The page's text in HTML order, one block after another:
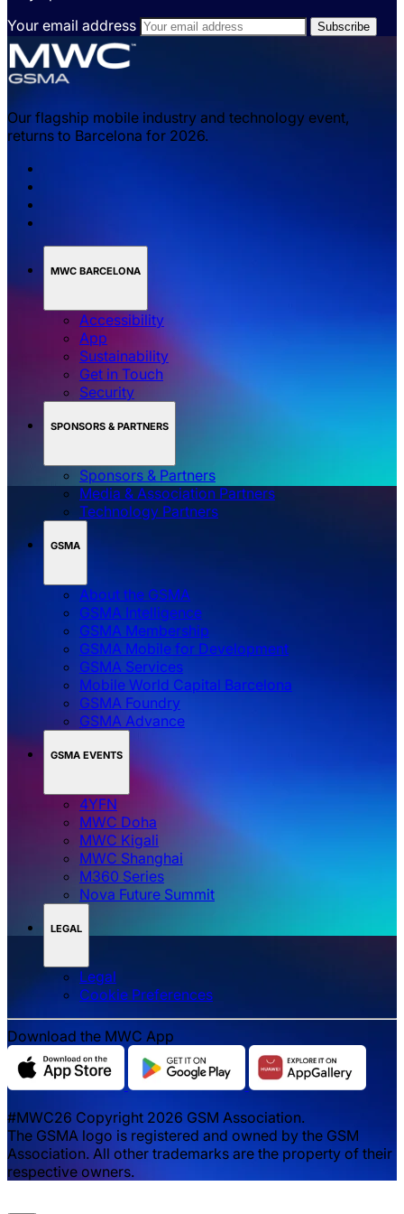
Your email address
Our flagship mobile industry and technology event,
returns to Barcelona for 2026.
MWC BARCELONA
Accessibility
App
Sustainability
Get in Touch
Security
SPONSORS & PARTNERS
Sponsors & Partners
Media & Association Partners
Technology Partners
GSMA
About the GSMA
GSMA Intelligence
GSMA Membership
GSMA Mobile for Development
GSMA Services
Mobile World Capital Barcelona
GSMA Foundry
GSMA Advance
GSMA EVENTS
4YFN
MWC Doha
MWC Kigali
MWC Shanghai
M360 Series
Nova Future Summit
LEGAL
Legal
‌‌Cookie Preferences
Download the MWC App
#MWC26 Copyright 2026 GSM Association.
The GSMA logo is registered and owned by the GSM
Association. All other trademarks are the property of their
respective owners.